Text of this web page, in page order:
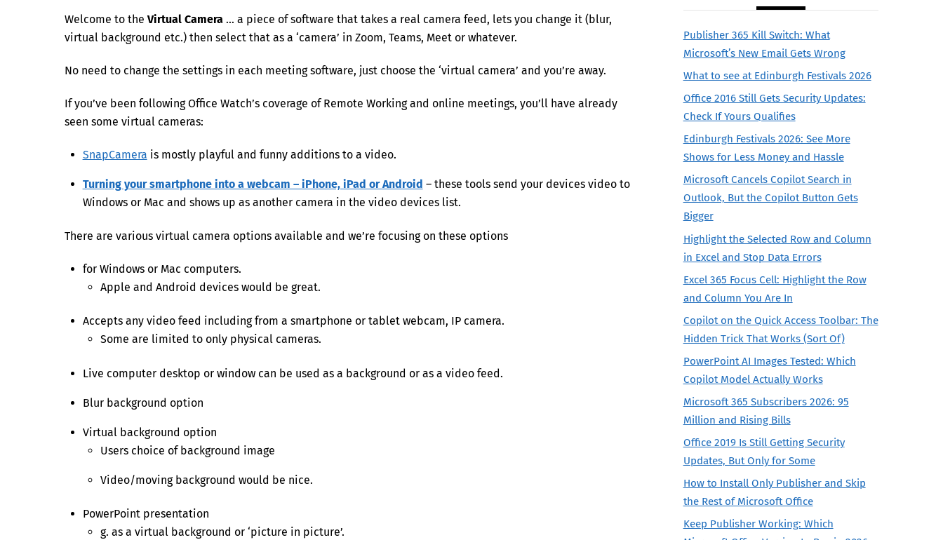
Welcome to the Virtual Camera … a piece of software that takes a real camera feed, lets you change it (blur,
virtual background etc.) then select that as a ‘camera’ in Zoom, Teams, Meet or whatever.
No need to change the settings in each meeting software, just choose the ‘virtual camera’ and you’re away.
If you’ve been following Office Watch’s coverage of Remote Working and online meetings, you’ll have already
seen some virtual cameras:
SnapCamera is mostly playful and funny additions to a video.
Turning your smartphone into a webcam – iPhone, iPad or Android – these tools send your devices video to
Windows or Mac and shows up as another camera in the video devices list.
There are various virtual camera options available and we’re focusing on these options
for Windows or Mac computers.
Apple and Android devices would be great.
Accepts any video feed including from a smartphone or tablet webcam, IP camera.
Some are limited to only physical cameras.
Live computer desktop or window can be used as a background or as a video feed.
Blur background option
Virtual background option
Users choice of background image
Video/moving background would be nice.
PowerPoint presentation
g. as a virtual background or ‘picture in picture’.
Publisher 365 Kill Switch: What
Microsoft’s New Email Gets Wrong
What to see at Edinburgh Festivals 2026
Office 2016 Still Gets Security Updates:
Check If Yours Qualifies
Edinburgh Festivals 2026: See More
Shows for Less Money and Hassle
Microsoft Cancels Copilot Search in
Outlook, But the Copilot Button Gets
Bigger
Highlight the Selected Row and Column
in Excel and Stop Data Errors
Excel 365 Focus Cell: Highlight the Row
and Column You Are In
Copilot on the Quick Access Toolbar: The
Hidden Trick That Works (Sort Of)
PowerPoint AI Images Tested: Which
Copilot Model Actually Works
Microsoft 365 Subscribers 2026: 95
Million and Rising Bills
Office 2019 Is Still Getting Security
Updates, But Only for Some
How to Install Only Publisher and Skip
the Rest of Microsoft Office
Keep Publisher Working: Which